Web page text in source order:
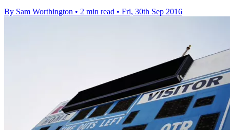
By Sam Worthington • 2 min read • Fri, 30th Sep 2016